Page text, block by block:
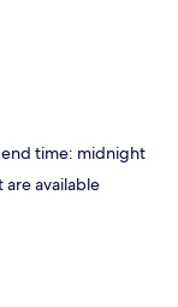
time: midnight
available